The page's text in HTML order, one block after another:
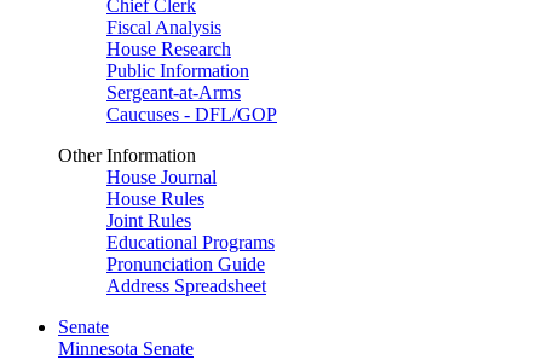
Chief Clerk
Fiscal Analysis
House Research
Public Information
Sergeant-at-Arms
Caucuses - DFL/GOP
Other Information
House Journal
House Rules
Joint Rules
Educational Programs
Pronunciation Guide
Address Spreadsheet
Senate
Minnesota Senate